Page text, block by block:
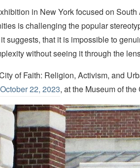
in New York focused on
is challenging the popular
suggests, that it is impossible to
without seeing it through the
of Faith: Religion, Activism, and
22, 2023, at the Museum of